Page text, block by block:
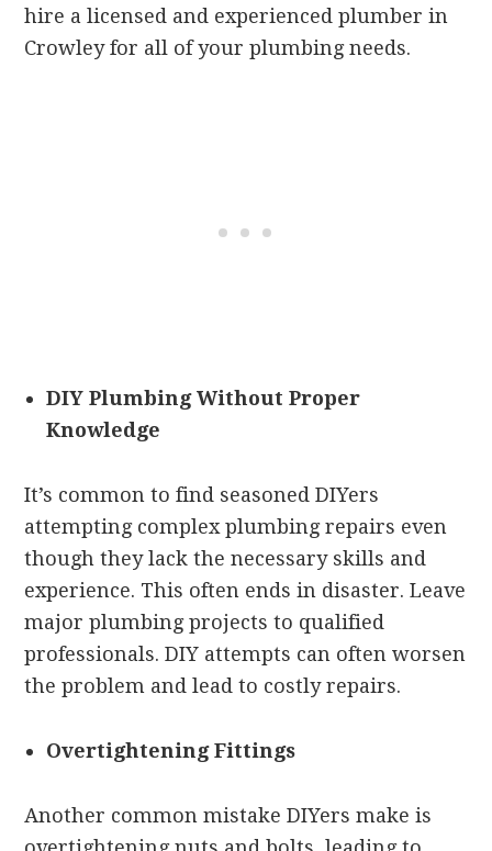
hire a licensed and experienced plumber in
Crowley for all of your plumbing needs.
DIY Plumbing Without Proper
Knowledge
It’s common to find seasoned DIYers
attempting complex plumbing repairs even
though they lack the necessary skills and
experience. This often ends in disaster. Leave
major plumbing projects to qualified
professionals. DIY attempts can often worsen
the problem and lead to costly repairs.
Overtightening Fittings
Another common mistake DIYers make is